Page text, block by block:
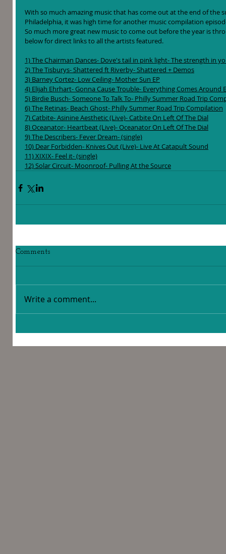
With so much amazing music that has come out at the end of the
Philadelphia, it was high time for another music compilation
So much more great new music to come out before the year is
below for direct links to all the artists featured.
1) The Chairman Dances- Dove's tail in pink light- The strength in
2) The Tisburys- Shattered ft Riverby- Shattered + Demos
3) Barney Cortez- Low Ceiling- Mother Sun EP
4) Elijah Ehrhart- Gonna Cause Trouble- Everything Comes Around
5) Birdie Busch- Someone To Talk To- Philly Summer Road Trip
6) The Retinas- Beach Ghost- Philly Summer Road Trip Compilation
7) Catbite- Asinine Aesthetic (Live)- Catbite On Left Of The Dial
8) Oceanator- Heartbeat (Live)- Oceanator On Left Of The Dial
9) The Describers- Fever Dream- (single)
10) Dear Forbidden- Knives Out (Live)- Live At Catapult Sound
11) XIXIX- Feel it- (single)
12) Solar Circuit- Moonroof- Pulling At the Source
Comments
Write a comment...